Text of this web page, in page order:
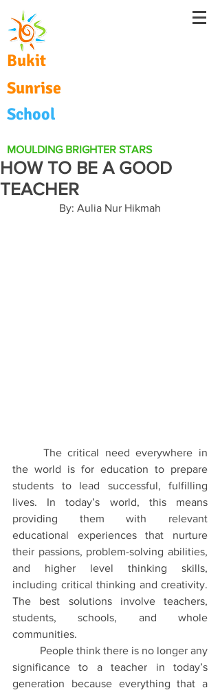
Bukit
Sunrise
School
MOULDING BRIGHTER STARS
HOW TO BE A GOOD
TEACHER
By: Aulia Nur Hikmah
The critical need everywhere in
the world is for education to prepare
students to lead successful, fulfilling
lives. In today’s world, this means
providing them with relevant
educational experiences that nurture
their passions, problem-solving abilities,
and higher level thinking skills,
including critical thinking and creativity.
The best solutions involve teachers,
students, schools, and whole
communities.
People think there is no longer any
significance to a teacher in today’s
generation because everything that a